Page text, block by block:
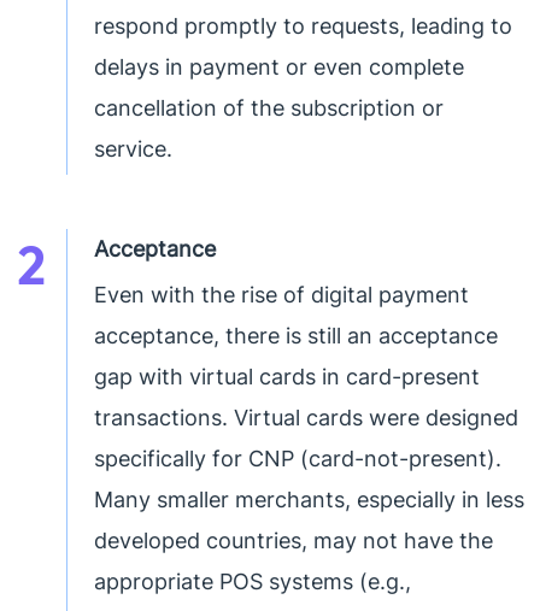
respond promptly to requests, leading to
delays in payment or even complete
cancellation of the subscription or
service.
2
Acceptance
Even with the rise of digital payment
acceptance, there is still an acceptance
gap with virtual cards in card-present
transactions. Virtual cards were designed
specifically for CNP (card-not-present).
Many smaller merchants, especially in less
developed countries, may not have the
appropriate POS systems (e.g.,